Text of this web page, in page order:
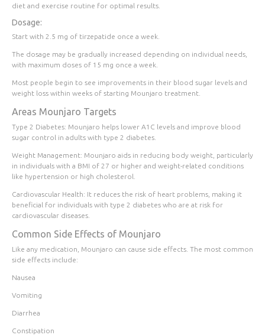
diet and exercise routine for optimal results.
Dosage:
Start with 2.5 mg of tirzepatide once a week.
The dosage may be gradually increased depending on individual needs,
with maximum doses of 15 mg once a week.
Most people begin to see improvements in their blood sugar levels and
weight loss within weeksof starting Mounjaro treatment.
Areas Mounjaro Targets
Type 2 Diabetes: Mounjaro helps lower A1C levels and improve blood
sugar control in adults with type 2 diabetes.
Weight Management: Mounjaro aids in reducing body weight, particularly
in individuals with a BMI of 27 or higher and weight-related conditions
like hypertension or high cholesterol.
Cardiovascular Health: It reduces the risk of heart problems, making it
beneficial for individuals with type 2 diabetes who are at risk for
cardiovascular diseases.
Common Side Effects of Mounjaro
Like any medication, Mounjaro can cause side effects. The most common
side effects include:
Nausea
Vomiting
Diarrhea
Constipation